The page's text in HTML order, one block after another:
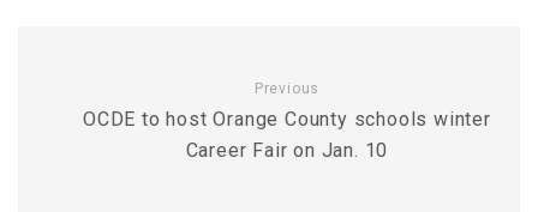
Previous
OCDE to host Orange County schools winter
Career Fair on Jan. 10